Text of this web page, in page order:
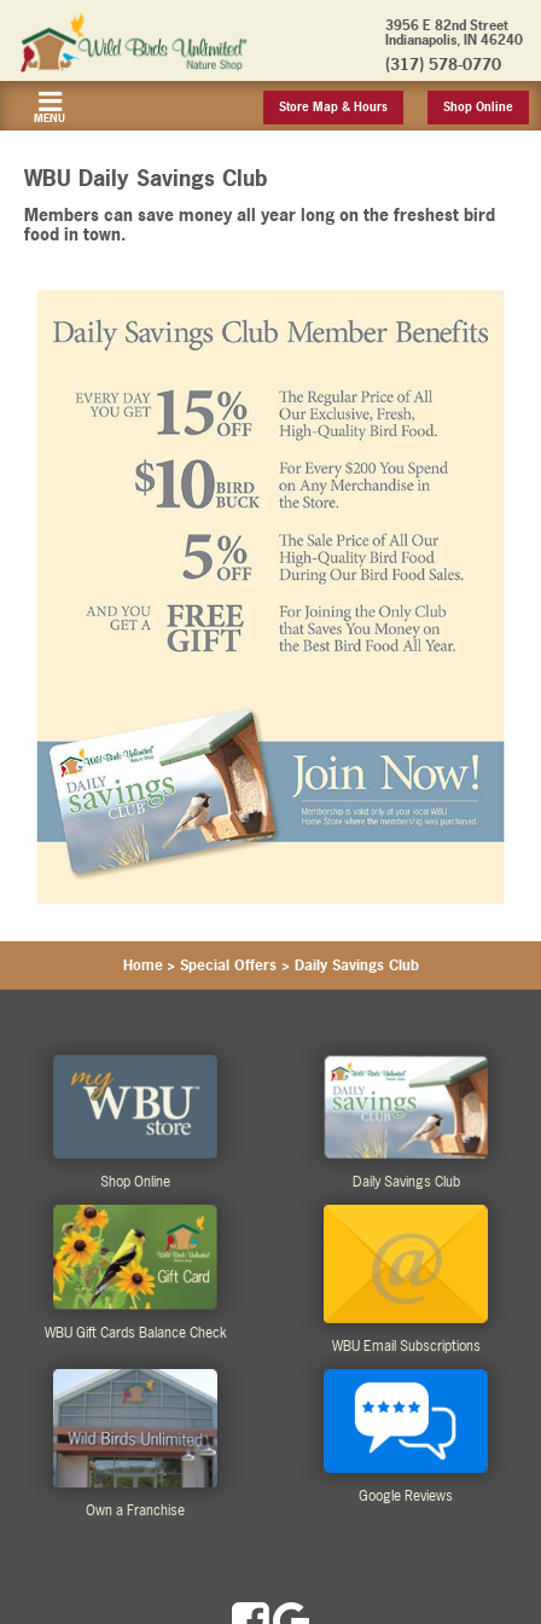
3956 E 82nd Street
Indianapolis, IN 46240
(317) 578-0770
MENU
Store Map & Hours Shop Online
WBU Daily Savings Club
Members can save money all year long on the freshest bird
food in town.
Home > Special Offers> Daily Savings Club
Shop Online Daily Savings Club
WBU Gift Cards Balance Check
WBU Email Subscriptions
Own a Franchise
Google Reviews